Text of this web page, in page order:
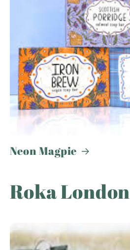
Neon Magpie
Roka London